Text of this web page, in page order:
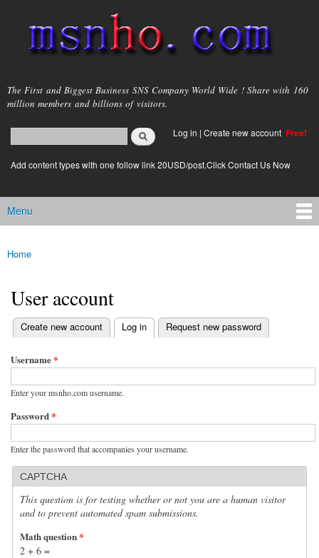
main
content
msnho.com
The First and Biggest Business SNS Company World Wide ! Share with 160
million members and billions of visitors.
Search form
login link
Log in | Create new account Free!
Add content types with one follow link 20USD/post.Click Contact Us Now
Main menu
Menu
You are here
Home
User account
Primary tabs
Create new account Log in
(active tab) Request new password
Username*
Enter your msnho.com username.
Password*
Enter the password that accompanies your username.
CAPTCHA
This question is for testing whether or not you are a human visitor
and to prevent automated spam submissions.
Math question*
2 + 6 =